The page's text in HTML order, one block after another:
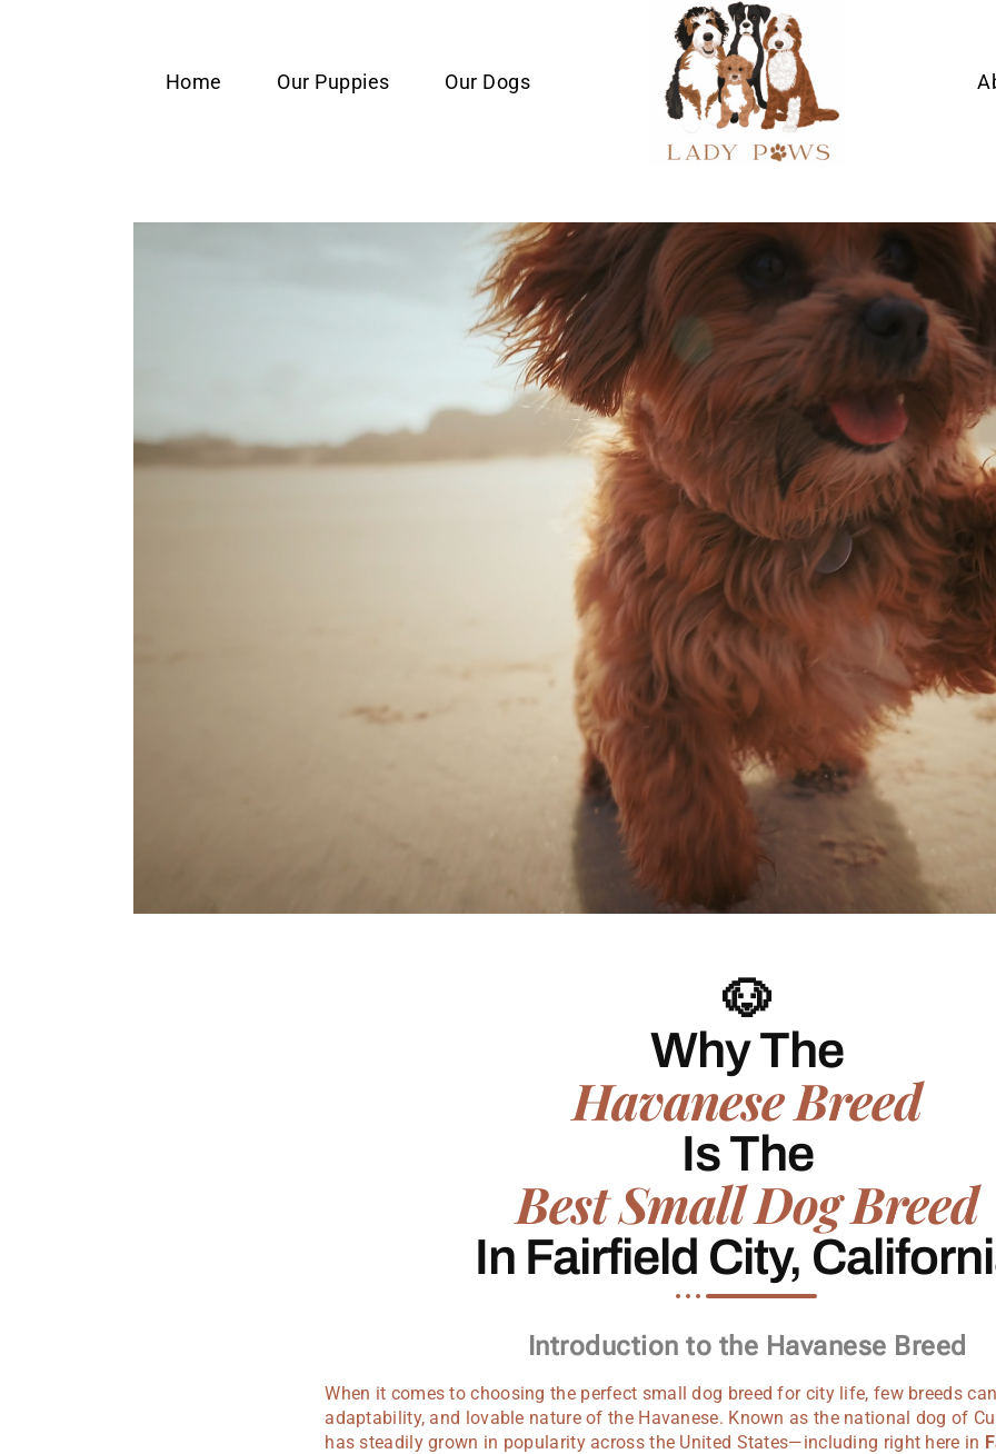
Home Our Puppies Our Dogs
🐶
Why The
Havanese Breed
Is The
Best Small Dog Breed
In Fairfield City,
Introduction to the Havanese Breed
When it comes to choosing the perfect small dog breed for city life, few breeds
adaptability, and lovable nature of the Havanese. Known as the national dog of
has steadily grown in popularity across the United States—including right here in